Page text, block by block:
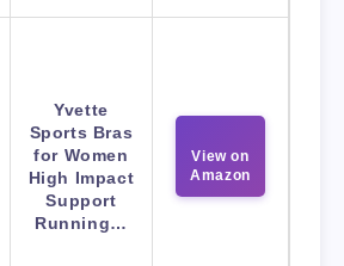
Yvette
Sports Bras
for Women
High Impact
Support
Running…
View on
Amazon